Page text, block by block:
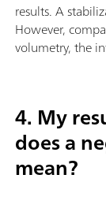
results. A
However,
volumetry, the
4. My
does a
mean?